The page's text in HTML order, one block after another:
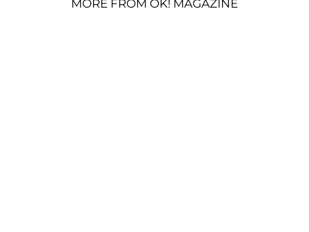
MORE FROM OK! MAGAZINE